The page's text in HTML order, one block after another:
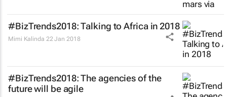
#BizTrends2018: Talking to Africa in 2018
Mimi Kalinda 22 Jan 2018
#BizTrends2018: The agencies of the
future will be agile